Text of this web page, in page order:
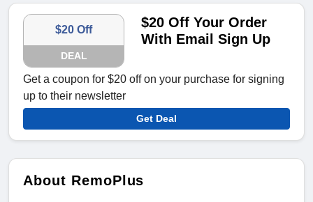
$20 Off
DEAL
$20 Off Your Order
With Email Sign Up
Get a coupon for $20 off on your purchase for signing
up to their newsletter
Get Deal
About RemoPlus